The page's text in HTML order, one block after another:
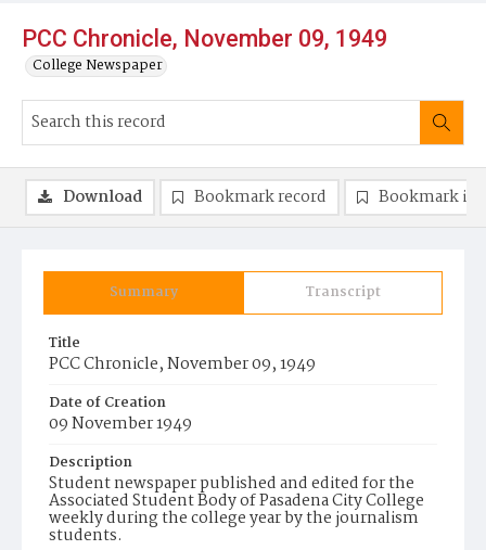
PCC Chronicle, November 09, 1949
College Newspaper
Summary Transcript
Title
PCC Chronicle, November 09, 1949
Date of Creation
09 November 1949
Description
Student newspaper published and edited for the
Associated Student Body of Pasadena City College
weekly during the college year by the journalism
students.
Download Bookmark record Bookmark